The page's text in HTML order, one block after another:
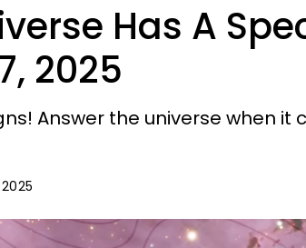
Has A
2025
Answer the universe when it